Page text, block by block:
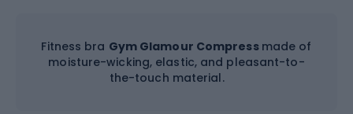
Fitness bra Gym Glamour Compress made of
moisture-wicking, elastic, and pleasant-to-
the-touch material.